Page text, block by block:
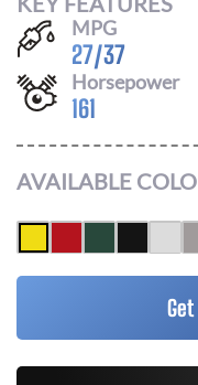
MPG
27/37
Horsepower
161
AVAILABLE